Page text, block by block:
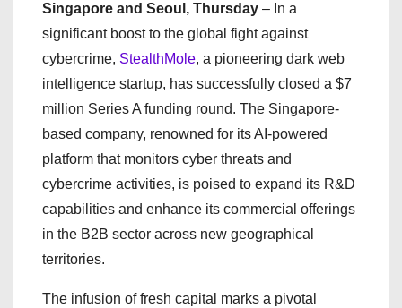
Singapore and Seoul, Thursday – In a
significant boost to the global fight against
cybercrime, StealthMole, a pioneering dark web
intelligence startup, has successfully closed a $7
million Series A funding round. The Singapore-
based company, renowned for its AI-powered
platform that monitors cyber threats and
cybercrime activities, is poised to expand its R&D
capabilities and enhance its commercial offerings
in the B2B sector across new geographical
territories.
The infusion of fresh capital marks a pivotal